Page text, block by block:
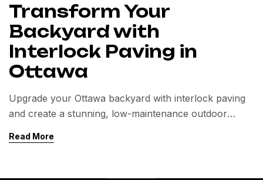
Transform Your
Backyard with
Interlock Paving in
Ottawa
Upgrade your Ottawa backyard with interlock paving
and create a stunning, low-maintenance outdoor
elegant patio, or functional garden walkways, interlock
Read More